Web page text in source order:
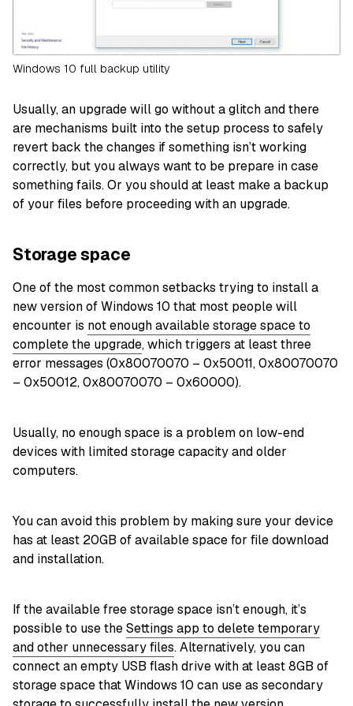
Windows 10 full backup utility
Usually, an upgrade will go without a glitch and there
are mechanisms built into the setup process to safely
revert back the changes if something isn’t working
correctly, but you always want to be prepare in case
something fails. Or you should at least make a backup
of your files before proceeding with an upgrade.
Storage space
One of the most common setbacks trying to install a
new version of Windows 10 that most people will
encounter is notenough available storage space to
complete the upgrade, which triggers at least three
error messages (0x80070070 – 0x50011, 0x80070070
– 0x50012, 0x80070070 – 0x60000).
Usually, no enough space is a problem on low-end
devices with limited storage capacity and older
computers.
You can avoid this problem by making sure your device
has at least 20GB of available space for file download
and installation.
If the available free storage space isn’t enough, it’s
possible to use theSettings app to delete temporary
and other unnecessary files. Alternatively, you can
connect an empty USB flash drive with at least 8GB of
storage space that Windows 10 can use as secondary